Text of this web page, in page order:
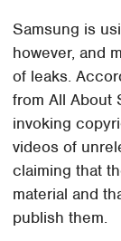
Samsung is
however, and
of leaks.
from All About
invoking
videos of
claiming that
material and
publish them.